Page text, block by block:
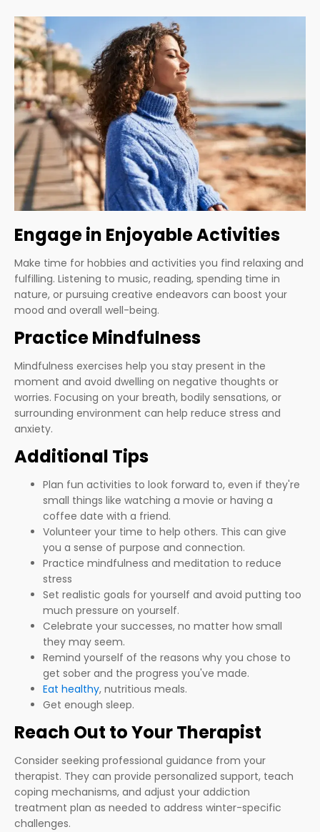
Engage in Enjoyable Activities
Make time for hobbies and activities you find relaxing and
fulfilling. Listening to music, reading, spending time in
nature, or pursuing creative endeavors can boost your
mood and overall well-being.
Practice Mindfulness
Mindfulness exercises help you stay present in the
moment and avoid dwelling on negative thoughts or
worries. Focusing on your breath, bodily sensations, or
surrounding environment can help reduce stress and
anxiety.
Additional Tips
Plan fun activities to look forward to, even if they're
small things like watching a movie or having a
coffee date with a friend.
Volunteer your time to help others. This can give
you a sense of purpose and connection.
Practice mindfulness and meditation to reduce
stress
Set realistic goals for yourself and avoid putting too
much pressure on yourself.
Celebrate your successes, no matter how small
they may seem.
Remind yourself of the reasons why you chose to
get sober and the progress you've made.
Eat healthy, nutritious meals.
Get enough sleep.
Reach Out to Your Therapist
Consider seeking professional guidance from your
therapist. They can provide personalized support, teach
coping mechanisms, and adjust your addiction
treatment plan as needed to address winter-specific
challenges.